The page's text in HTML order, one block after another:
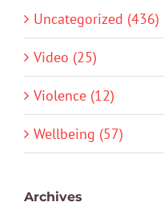
Uncategorized (436)
Video (25)
Violence (12)
Wellbeing (57)
Archives